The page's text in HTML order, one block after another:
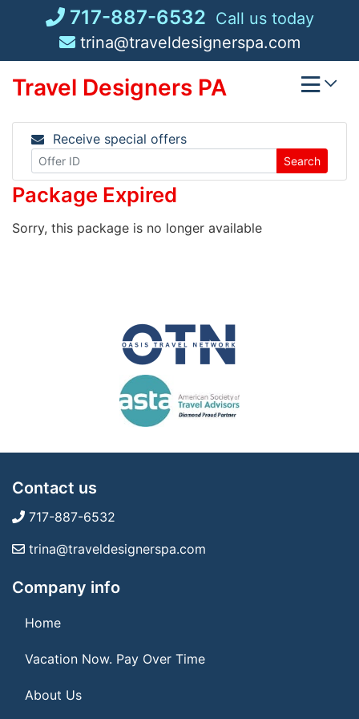
717-887-6532 Call us today
trina@traveldesignerspa.com
Travel Designers PA
Receive special offers
Search
Package Expired
Sorry, this package is no longer available
Contact us
717-887-6532
trina@traveldesignerspa.com
Company info
Home
Vacation Now. Pay Over Time
About Us